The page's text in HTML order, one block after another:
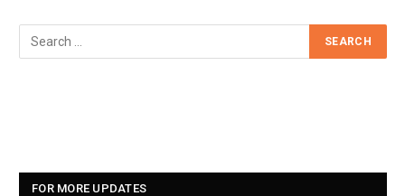
FOR MORE UPDATES